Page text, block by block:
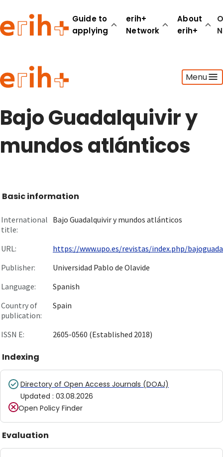
Guide to
applying
erih+
Network
About
erih+
Menu
Guide to applying
erih+ Network
About erih+
Go to login
Bajo Guadalquivir y
mundos atlánticos
Basic information
International
title:
Bajo Guadalquivir y mundos atlánticos
URL:
https://www.upo.es/revistas/index.php/
Publisher:
Universidad Pablo de Olavide
Language:
Spanish
Country of
publication:
Spain
ISSN E: 2605-0560 (Established 2018)
Indexing
Directory of Open Access Journals (DOAJ)
Updated : 03.08.2026
Open Policy Finder
Evaluation